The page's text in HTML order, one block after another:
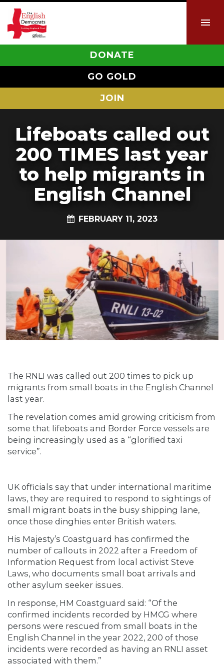
DONATE
GO GOLD
JOIN
Lifeboats called out
200 TIMES last year
to help migrants in
English Channel
FEBRUARY 11, 2023
The RNLI was called out 200 times to pick up
migrants from small boats in the English Channel
last year.
The revelation comes amid growing criticism from
some that lifeboats and Border Force vessels are
being increasingly used as a “glorified taxi
service”.
UK officials say that under international maritime
laws, they are required to respond to sightings of
small migrant boats in the busy shipping lane,
once those dinghies enter British waters.
His Majesty’s Coastguard has confirmed the
number of callouts in 2022 after a Freedom of
Information Request from local activist Steve
Laws, who documents small boat arrivals and
other asylum seeker issues.
In response, HM Coastguard said: “Of the
confirmed incidents recorded by HMCG where
persons were rescued from small boats in the
English Channel in the year 2022, 200 of those
incidents were recorded as having an RNLI asset
associated with them.”